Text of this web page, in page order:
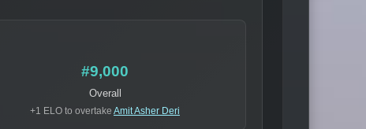
#9,000
Overall
+1 ELO to overtake Amit Asher Deri